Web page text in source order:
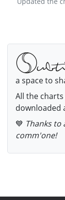
a space to
All the
downloaded
💙 Thanks
comm'one!